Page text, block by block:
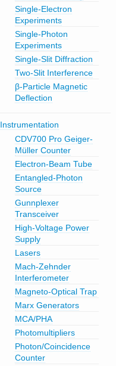
Single-Electron
Experiments
Single-Photon
Experiments
Single-Slit Diffraction
Two-Slit Interference
β-Particle Magnetic
Deflection
Instrumentation
CDV700 Pro Geiger-
Müller Counter
Electron-Beam Tube
Entangled-Photon
Source
Gunnplexer
Transceiver
High-Voltage Power
Supply
Lasers
Mach-Zehnder
Interferometer
Magneto-Optical Trap
Marx Generators
MCA/PHA
Photomultipliers
Photon/Coincidence
Counter